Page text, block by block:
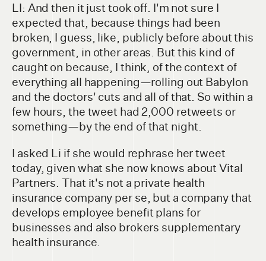
LI: And then it just took off. I'm not sure I
expected that, because things had been
broken, I guess, like, publicly before about this
government, in other areas. But this kind of
caught on because, I think, of the context of
everything all happening—rolling out Babylon
and the doctors' cuts and all of that. So within a
few hours, the tweet had 2,000 retweets or
something—by the end of that night.
I asked Li if she would rephrase her tweet
today, given what she now knows about Vital
Partners. That it's not a private health
insurance company per se, but a company that
develops employee benefit plans for
businesses and also brokers supplementary
health insurance.